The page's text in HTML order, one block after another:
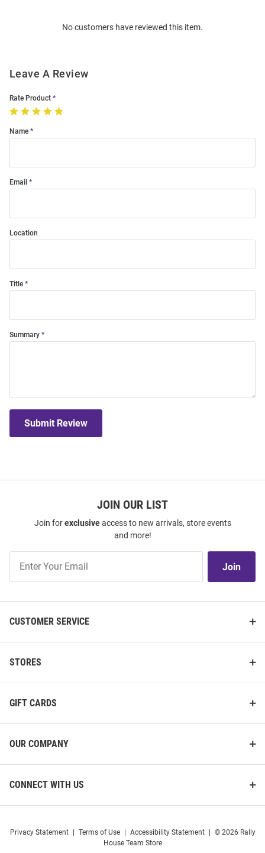
No customers have reviewed this item.
Leave A Review
Rate Product
Name
Email
Location
Title
Summary
Submit Review
JOIN OUR LIST
Join forexclusiveaccess to new arrivals, store events
and more!
Our
Join
CUSTOMER SERVICE
STORES
GIFT CARDS
OUR COMPANY
CONNECT WITH US
Privacy Statement Terms of Use Accessibility Statement
© 2026 Rally
House Team Store